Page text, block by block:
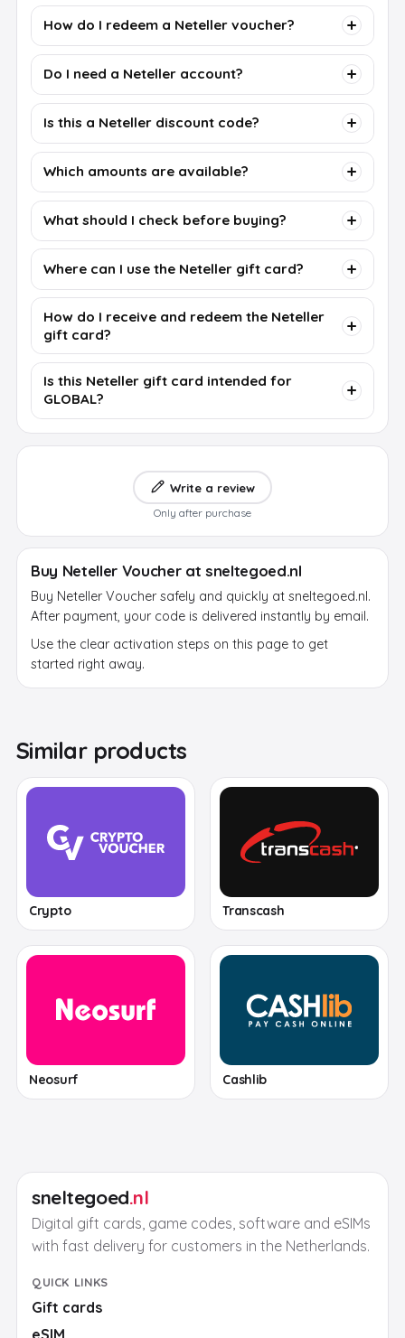
How do I redeem a Neteller voucher?
Do I need a Neteller account?
Is this a Neteller discount code?
Which amounts are available?
What should I check before buying?
Where can I use the Neteller gift card?
How do I receive and redeem the Neteller
gift card?
Is this Neteller gift card intended for
GLOBAL?
Write a review
Only after purchase
Buy Neteller Voucher at sneltegoed.nl
Buy Neteller Voucher safely and quickly at sneltegoed.nl.
After payment, your code is delivered instantly by email.
Use the clear activation steps on this page to get
started right away.
Similar products
Crypto Transcash
Neosurf Cashlib
sneltegoed.nl
Digital gift cards, game codes, software and eSIMs
with fast delivery for customers in the Netherlands.
QUICK LINKS
Gift cards